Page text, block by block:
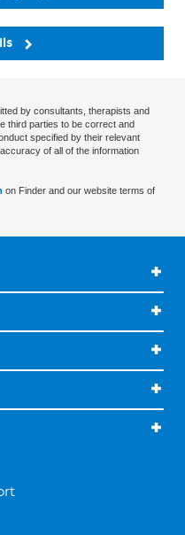
by consultants, therapists and
third parties to be correct and
specified by their relevant
of all of the information
on Finder and our website terms of